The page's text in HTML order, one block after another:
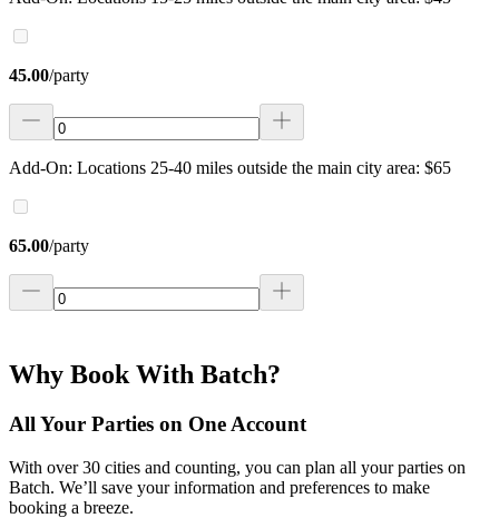
45.00/party
Add-On: Locations 25-40 miles outside the main city area: $65
65.00/party
Why Book With Batch?
All Your Parties on One Account
With over 30 cities and counting, you can plan all your parties on
Batch. We’ll save your information and preferences to make
booking a breeze.